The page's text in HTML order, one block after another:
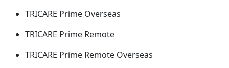
TRICARE Prime Overseas
TRICARE Prime Remote
TRICARE Prime Remote Overseas